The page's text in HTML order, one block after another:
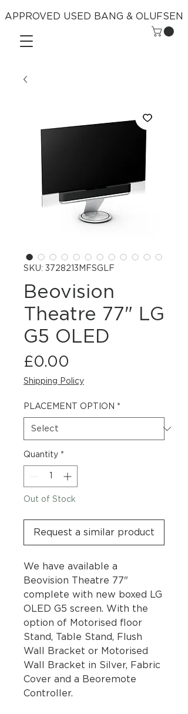
APPROVED USED BANG & OLUFSEN
SKU: 3728213MFSGLF
Beovision
Theatre 77" LG
G5 OLED
£0.00
Shipping Policy
PLACEMENT OPTION *
Quantity *
Out of Stock
Request a similar product
We have available a
Beovision Theatre 77"
complete with new boxed LG
OLED G5 screen. With the
option of Motorised floor
Stand, Table Stand, Flush
Wall Bracket or Motorised
Wall Bracket in Silver, Fabric
Cover and a Beoremote
Controller.